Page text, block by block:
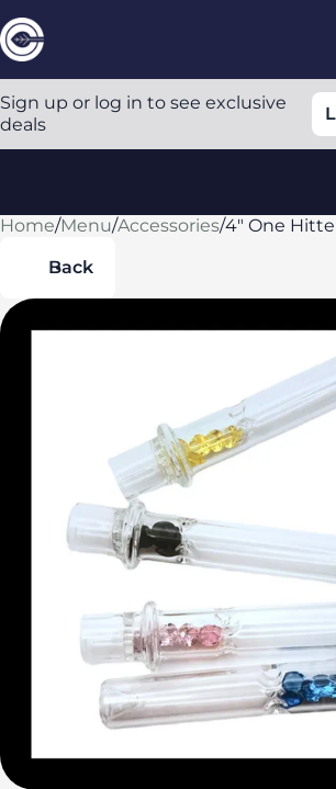
Sign up or log in to see exclusive
deals
Home/Menu/Accessories/4" One
Back
0